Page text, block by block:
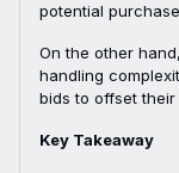
potential
On the other
handling
bids to offset
Key Takeaway